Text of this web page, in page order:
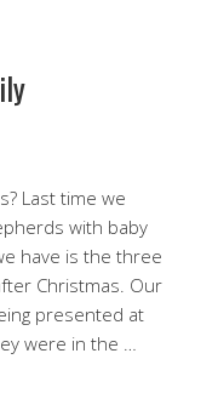
Last time we
with baby
have is the three
Christmas. Our
presented at
were in the …